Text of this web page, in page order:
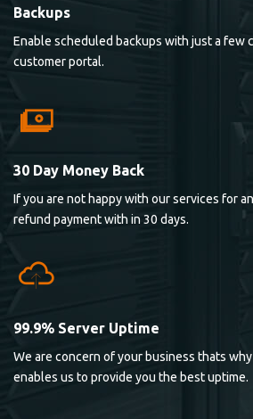
Backups
Enable scheduled backups with just a few
customer portal.
30 Day Money Back
If you are not happy with our services for
refund payment with in 30 days.
99.9% Server Uptime
We are concern of your business thats
enables us to provide you the best uptime.